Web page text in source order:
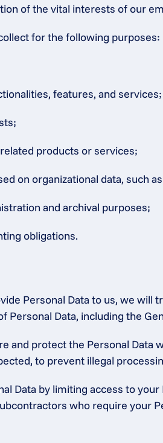
of the vital interests of our
for the following purposes:
features, and services;
products or services;
on organizational data, such
and archival purposes;
obligations.
Personal Data to us, we
Data, including the
and protect the Personal
to prevent illegal
Data by limiting access to
who require your